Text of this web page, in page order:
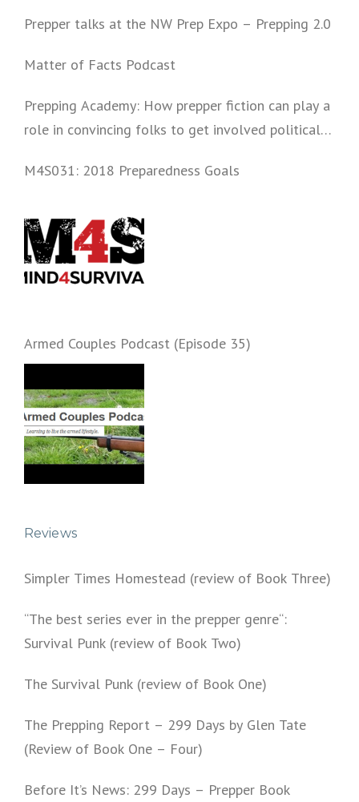
Prepper talks at the NW Prep Expo – Prepping 2.0
Matter of Facts Podcast
Prepping Academy: How prepper fiction can play a
role in convincing folks to get involved politically
M4S031: 2018 Preparedness Goals
Armed Couples Podcast (Episode 35)
Reviews
Simpler Times Homestead (review of Book Three)
“The best series ever in the prepper genre“:
Survival Punk (review of Book Two)
The Survival Punk (review of Book One)
The Prepping Report – 299 Days by Glen Tate
(Review of Book One – Four)
Before It’s News: 299 Days – Prepper Book